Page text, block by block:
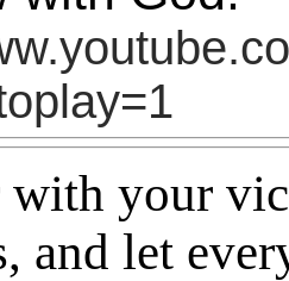
with your
and let